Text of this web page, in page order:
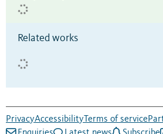
Related works
PrivacyAccessibility Terms of service